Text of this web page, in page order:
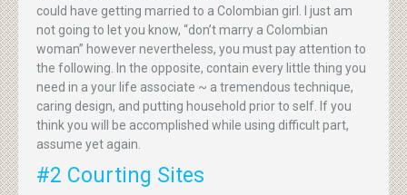
could have getting married to a Colombian girl. I just am
not going to let you know, “don’t marry a Colombian
woman” however nevertheless, you must pay attention to
the following. In the opposite, contain every little thing you
need in a your life associate ~ a tremendous technique,
caring design, and putting household prior to self. If you
think you will be accomplished while using difficult part,
assume yet again.
#2 Courting Sites